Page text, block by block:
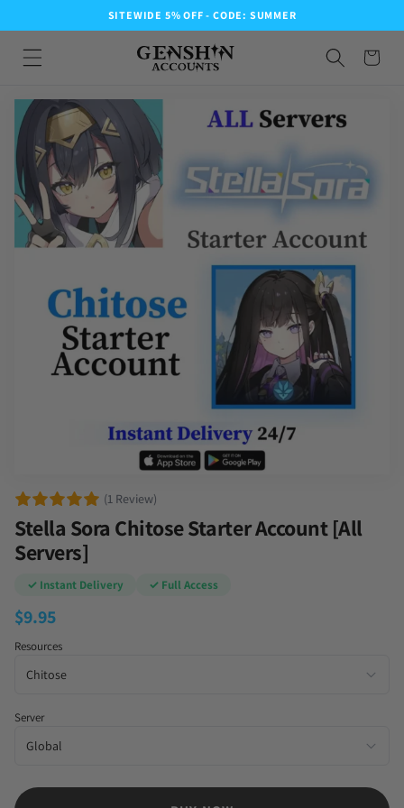
SITEWIDE 5% OFF - CODE: SUMMER
(1 Review)
Stella Sora Chitose Starter Account [All
Servers]
✓ Instant Delivery ✓ Full Access
$9.95
Resources
Server